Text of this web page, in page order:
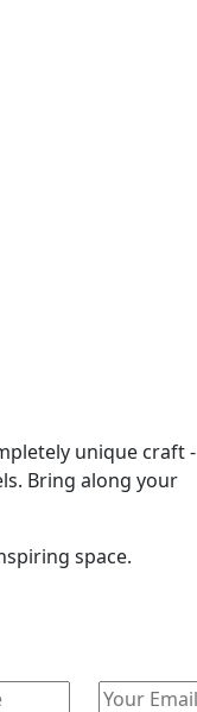
unique craft -
Bring along your
space.